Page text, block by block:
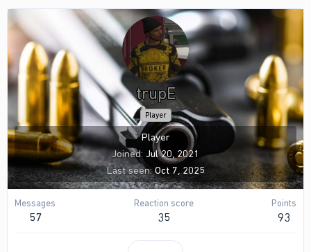
trupE
Player
Player
Joined Jul 20, 2021
Last seen Oct 7, 2025
Messages
57
Reaction score
35
Points
93